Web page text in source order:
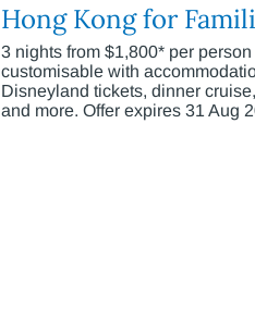
Hong Kong for
3 nights from $1,800* per
customisable with
Disneyland tickets, dinner
and more. Offer expires 31 Aug